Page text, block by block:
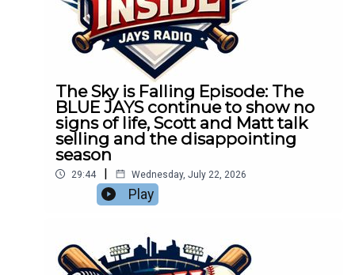
The Sky is Falling Episode: The
BLUE JAYS continue to show no
signs of life, Scott and Matt talk
selling and the disappointing
season
29:44 | Wednesday, July 22, 2026
Play